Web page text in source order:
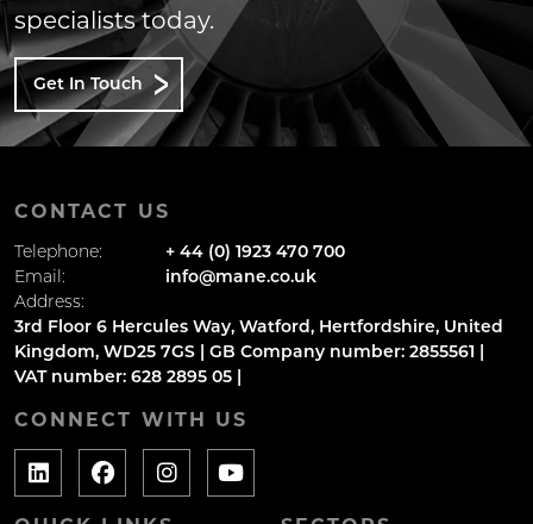
specialists today.
Get In Touch
CONTACT US
Telephone:
+ 44 (0) 1923 470 700
Email:
info@mane.co.uk
Address:
3rd Floor 6 Hercules Way, Watford, Hertfordshire, United
Kingdom, WD25 7GS | GB Company number: 2855561 |
VAT number: 628 2895 05 |
CONNECT WITH US